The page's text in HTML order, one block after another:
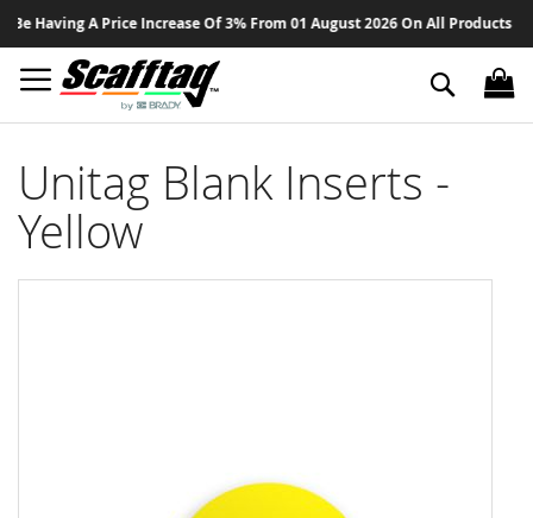
Having A Price Increase Of 3% From 01 August 2026 On All Products -
Search
Unitag Blank Inserts -
Yellow